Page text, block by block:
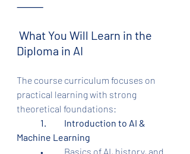
⸻
Diploma in AI
The course curriculum focuses on
practical learning with strong
theoretical foundations:
1.	Introduction to AI &
Machine Learning